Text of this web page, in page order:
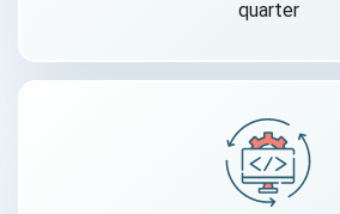
quarter